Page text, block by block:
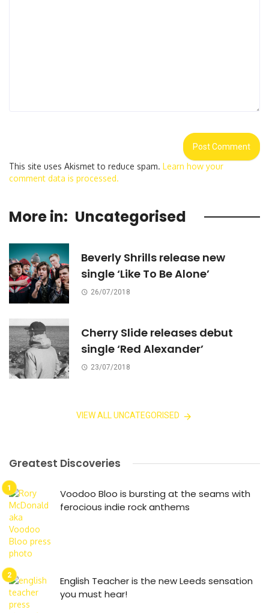
This site uses Akismet to reduce spam. Learn how your
comment data is processed.
More in: Uncategorised
Beverly Shrills release new
single ‘Like To Be Alone’
26/07/2018
Cherry Slide releases debut
single ‘Red Alexander’
23/07/2018
VIEW ALL UNCATEGORISED
Greatest Discoveries
Voodoo Bloo is bursting at the seams with
ferocious indie rock anthems
English Teacher is the new Leeds sensation
you must hear!